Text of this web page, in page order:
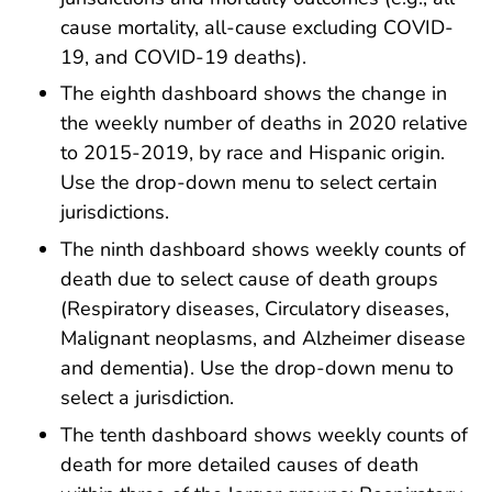
cause mortality, all-cause excluding COVID-
19, and COVID-19 deaths).
The eighth dashboard shows the change in
the weekly number of deaths in 2020 relative
to 2015-2019, by race and Hispanic origin.
Use the drop-down menu to select certain
jurisdictions.
The ninth dashboard shows weekly counts of
death due to select cause of death groups
(Respiratory diseases, Circulatory diseases,
Malignant neoplasms, and Alzheimer disease
and dementia). Use the drop-down menu to
select a jurisdiction.
The tenth dashboard shows weekly counts of
death for more detailed causes of death